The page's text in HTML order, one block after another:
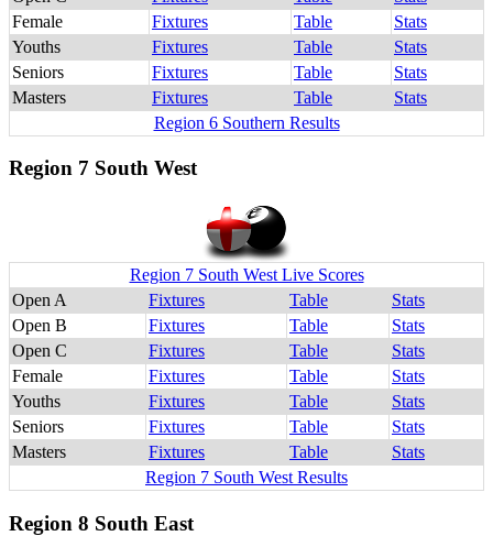
Female
Fixtures Table
Stats
Youths
Fixtures Table
Stats
Seniors
Fixtures Table
Stats
Masters
Fixtures Table
Stats
Region 6 Southern Results
Region 7 South West
Region 7 South West Live Scores
Open A
Fixtures Table
Stats
Open B
Fixtures Table
Stats
Open C
Fixtures Table
Stats
Female
Fixtures Table
Stats
Youths
Fixtures Table
Stats
Seniors
Fixtures Table
Stats
Masters
Fixtures Table
Stats
Region 7 South West Results
Region 8 South East